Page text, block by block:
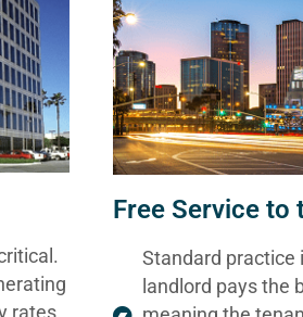
rates,
Free Service to
Standard practice
landlord pays the